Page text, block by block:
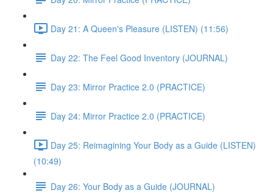
Day 21: A Queen's Pleasure (LISTEN) (11:56)
Day 22: The Feel Good Inventory (JOURNAL)
Day 23: Mirror Practice 2.0 (PRACTICE)
Day 24: Mirror Practice 2.0 (PRACTICE)
Day 25: Reimagining Your Body as a Guide (LISTEN)
(10:49)
Day 26: Your Body as a Guide (JOURNAL)